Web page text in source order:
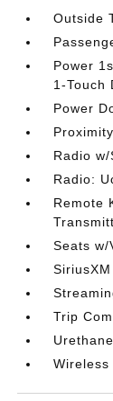
Outside
Power
1-Touch
Power
Radio w/
Radio:
Remote
Seats
Trip